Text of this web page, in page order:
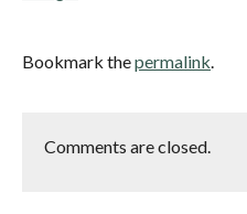
Bookmark thepermalink.
Comments are closed.